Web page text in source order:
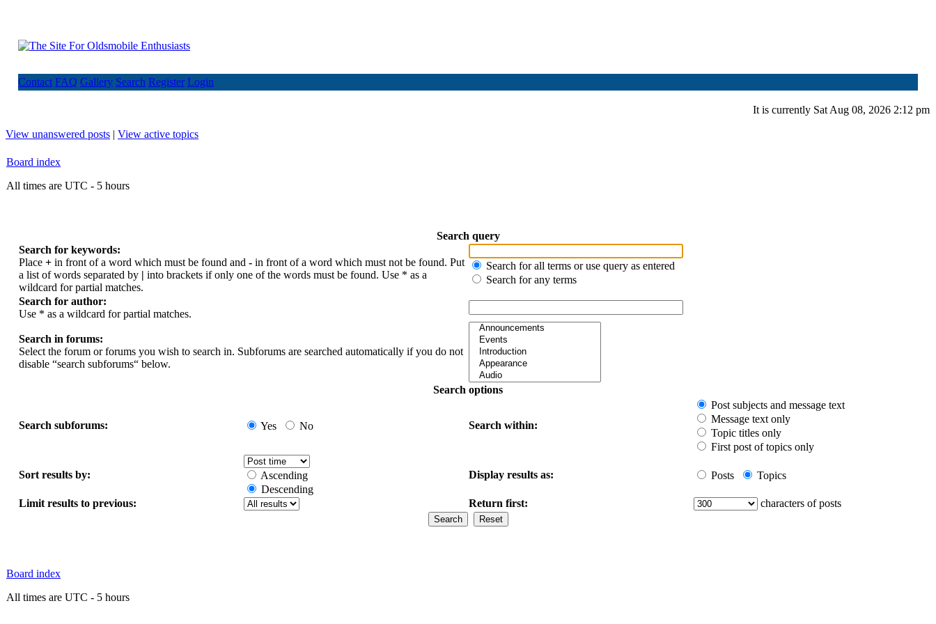
Contact FAQ Gallery Search Register Login
It is currently Sat Aug 08, 2026 2:12 pm
View unanswered posts | View active topics
Board index
All times are UTC - 5 hours
Search query
Search for keywords:
Place + in front of a word which must be found and - in front of a word which must not be found. Put
a list of words separated by | into brackets if only one of the words must be found. Use * as a
wildcard for partial matches.
Search for all terms or use query as entered
Search for any terms
Search for author:
Use * as a wildcard for partial matches.
Search in forums:
Select the forum or forums you wish to search in. Subforums are searched automatically if you do not
disable “search subforums“ below.
Search options
Search subforums: Yes No Search within:
Post subjects and message text
Message text only
Topic titles only
First post of topics only
Sort results by:
Ascending
Descending
Display results as: Posts Topics
Limit results to previous: Return first: characters of posts
Board index
All times are UTC - 5 hours